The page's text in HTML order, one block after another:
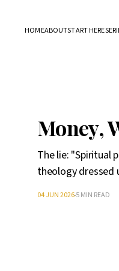
HOMEABOUTSTART HERE
Money,
The lie: "Spiritual
theology dressed
04 JUN 20265 MIN READ